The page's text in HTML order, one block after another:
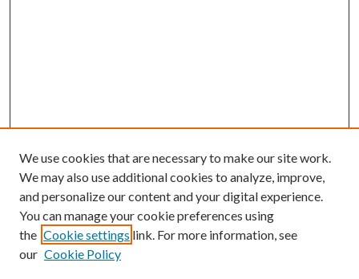
We use cookies that are necessary to make our site work.
We may also use additional cookies to analyze, improve,
and personalize our content and your digital experience.
You can manage your cookie preferences using
the Cookie settings link. For more information, see
our Cookie Policy